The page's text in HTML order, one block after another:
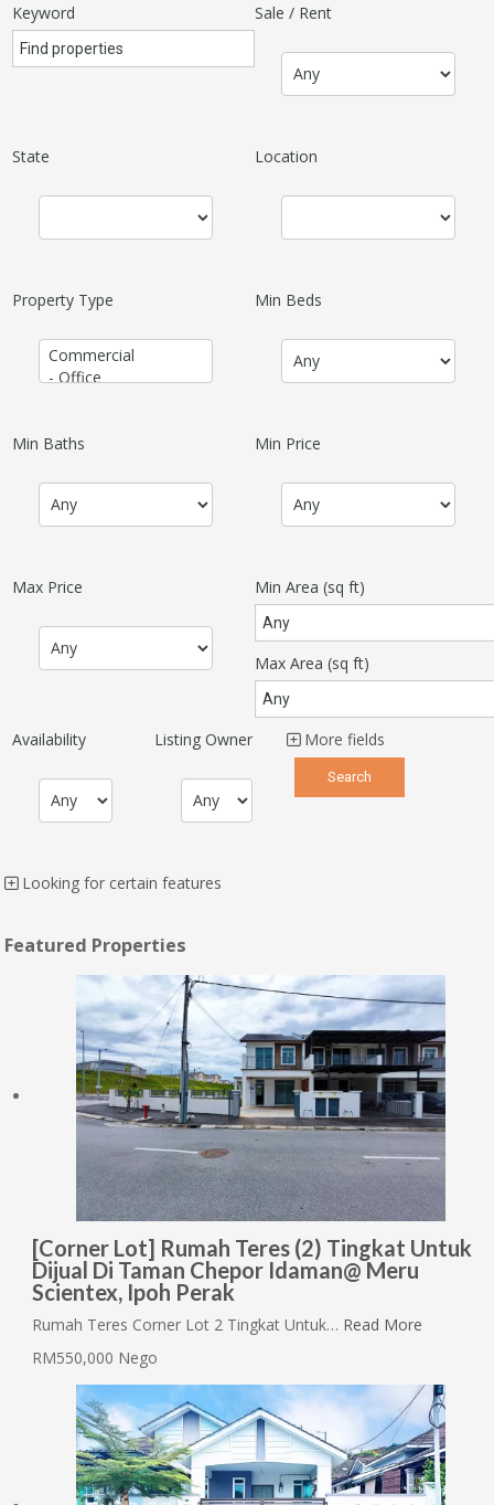
Keyword Sale / Rent
State Location
Property Type Min Beds
Min Baths Min Price
Max Price Min Area (sq ft)
Max Area (sq ft)
Availability Listing Owner More fields
Looking for certain features
Featured Properties
[Corner Lot] Rumah Teres (2) Tingkat Untuk
Dijual Di Taman Chepor Idaman@ Meru
Scientex, Ipoh Perak
Rumah Teres Corner Lot 2 Tingkat Untuk… Read More
RM550,000 Nego